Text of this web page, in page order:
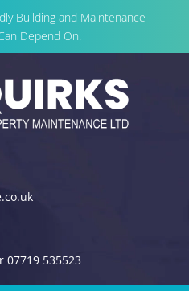
Building and Maintenance
Depend On.
07719 535523